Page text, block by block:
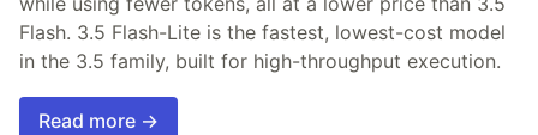
Flash. 3.5 Flash-Lite is the fastest, lowest-cost model
in the 3.5 family, built for high-throughput execution.
Read more →